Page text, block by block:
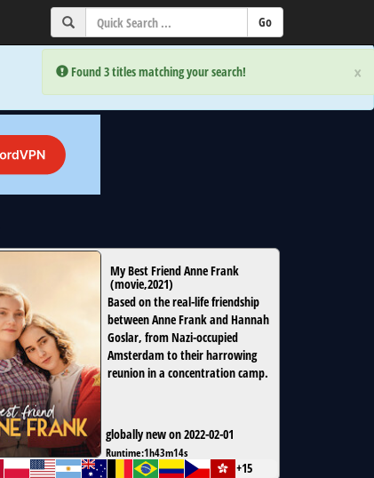
×
Error:
Found 3 titles matching your search! ×
Error:
Found 3 titles matching your search!
My Best Friend Anne Frank
(movie,2021)
Based on the real-life friendship
between Anne Frank and Hannah
Goslar, from Nazi-occupied
Amsterdam to their harrowing
reunion in a concentration camp.
globally new on 2022-02-01
Runtime:1h43m14s
+15